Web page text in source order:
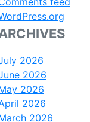
2026
2026
2026
2026
2026